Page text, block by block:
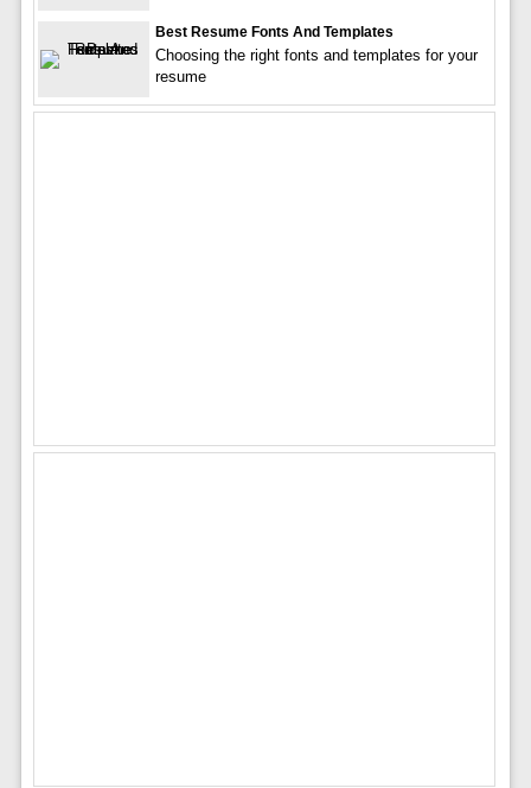
Best Resume Fonts And Templates
Choosing the right fonts and templates for your
resume